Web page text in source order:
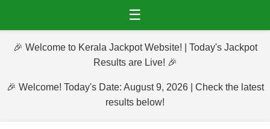
☰
🎉 Welcome to Kerala Jackpot Website! | Today's Jackpot
Results are Live! 🎉
🎉 Welcome! Today's Date: August 9, 2026 | Check the latest
results below!